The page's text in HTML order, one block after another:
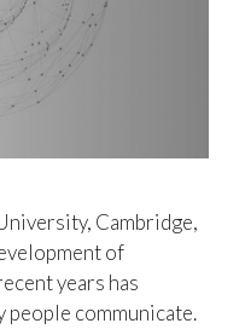
Cambridge,
of
years has
people communicate.